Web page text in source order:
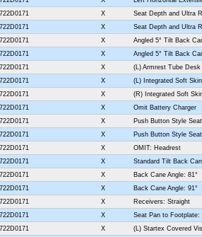
X
Seat Depth and Ultra
X
Seat Depth and Ultra
X
Angled 5° Tilt Back
X
Angled 5° Tilt Back
X
(L) Armrest Tube Desk
X
(L) Integrated Soft
X
(R) Integrated Soft
X
Omit Battery Charger
X
Push Button Style
X
Push Button Style
X
OMIT: Headrest
X
Standard Tilt Back
X
Back Cane Angle: 81°
X
Back Cane Angle: 91°
X
Receivers: Straight
X
Seat Pan to Footplate:
X
(L) Startex Covered